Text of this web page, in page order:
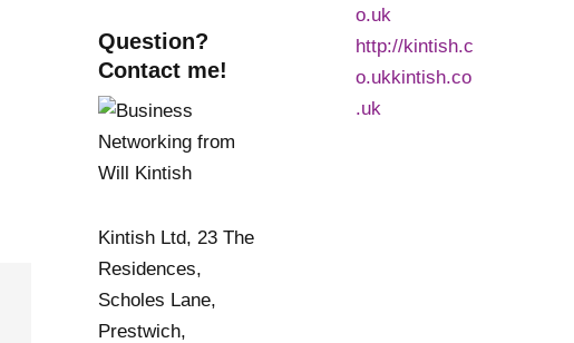
Question?
Contact me!
Kintish Ltd, 23 The
Residences,
Scholes Lane,
Prestwich,
o.uk
http://kintish.c
o.ukkintish.co
.uk